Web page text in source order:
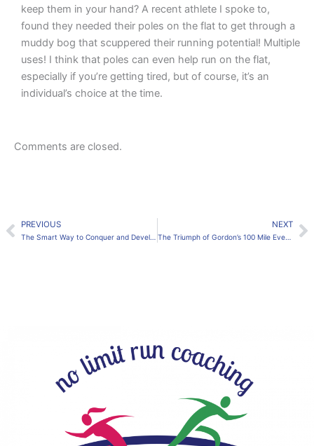
keep them in your hand? A recent athlete I spoke to,
found they needed their poles on the flat to get through a
muddy bog that scuppered their running potential! Multiple
uses! I think that poles can even help run on the flat,
especially if you’re getting tired, but of course, it’s an
individual’s choice at the time.
Comments are closed.
PrevPREVIOUS
The Smart Way to Conquer and Develop Efficient Running Technique. Start Now to be the best you can be
NEXT
The Triumph of Gordon’s 100 Mile Event: An Emotional & Thrilling Journey